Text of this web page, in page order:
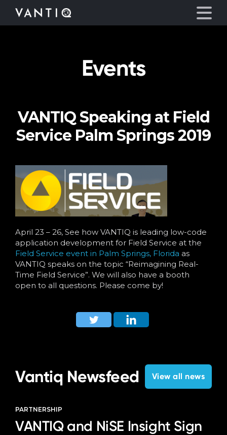
Partners
Resources
Language
Events
VANTIQ Speaking at Field
Service Palm Springs 2019
April 23 – 26, See how VANTIQ is leading low-code
application development for Field Service at the
Field Service event in Palm Springs, Florida as
VANTIQ speaks on the topic “Reimagining Real-
Time Field Service”. We will also have a booth
open to all questions. Please come by!
Vantiq Newsfeed View all news
PARTNERSHIP
VANTIQ and NiSE Insight Sign